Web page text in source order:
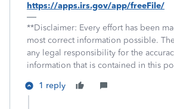
https://apps.irs.gov/app/freeFile/
**Disclaimer: Every effort has been
most correct information possible.
any legal responsibility for the
information that is contained in this
1 reply